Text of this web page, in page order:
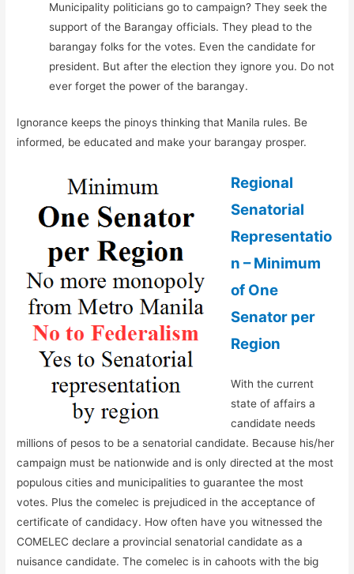
Municipality politicians go to campaign? They seek the
support of the Barangay officials. They plead to the
barangay folks for the votes. Even the candidate for
president. But after the election they ignore you. Do not
ever forget the power of the barangay.
Ignorance keeps the pinoys thinking that Manila rules. Be
informed, be educated and make your barangay prosper.
Regional
Senatorial
Representatio
n – Minimum
of One
Senator per
Region
With the current
state of affairs a
candidate needs
millions of pesos to be a senatorial candidate. Because his/her
campaign must be nationwide and is only directed at the most
populous cities and municipalities to guarantee the most
votes. Plus the comelec is prejudiced in the acceptance of
certificate of candidacy. How often have you witnessed the
COMELEC declare a provincial senatorial candidate as a
nuisance candidate. The comelec is in cahoots with the big